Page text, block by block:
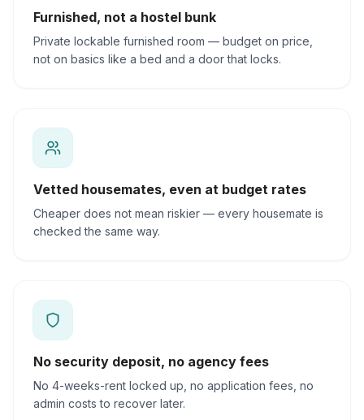
Furnished, not a hostel bunk
Private lockable furnished room — budget on price,
not on basics like a bed and a door that locks.
Vetted housemates, even at budget rates
Cheaper does not mean riskier — every housemate is
checked the same way.
No security deposit, no agency fees
No 4-weeks-rent locked up, no application fees, no
admin costs to recover later.